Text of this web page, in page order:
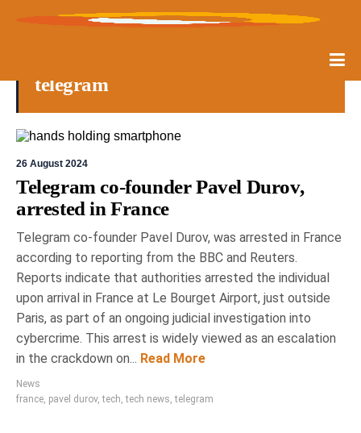
telegram
26 August 2024
Telegram co-founder Pavel Durov,
arrested in France
Telegram co-founder Pavel Durov, was arrested in France
according to reporting from the BBC and Reuters.
Reports indicate that authorities arrested the individual
upon arrival in France at Le Bourget Airport, just outside
Paris, as part of an ongoing judicial investigation into
cybercrime. This arrest is widely viewed as an escalation
in the crackdown on... Read More
News
france, pavel durov,tech,tech news,telegram